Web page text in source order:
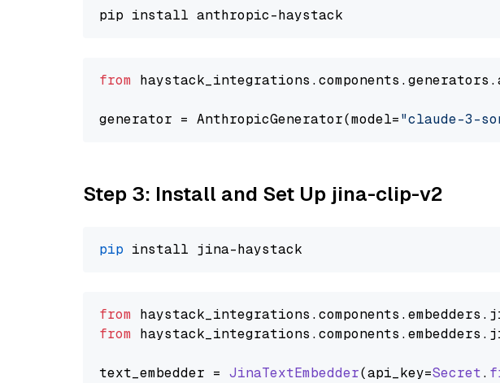
from
generator = AnthropicGenerator(model="claude-3-
Step 3: Install and Set Up jina-clip-v2
pip
from haystack_integrations.components .embedders .
from haystack_integrations.components .embedders .
text_embedder = JinaTextEmbedder(api_key=Secret.